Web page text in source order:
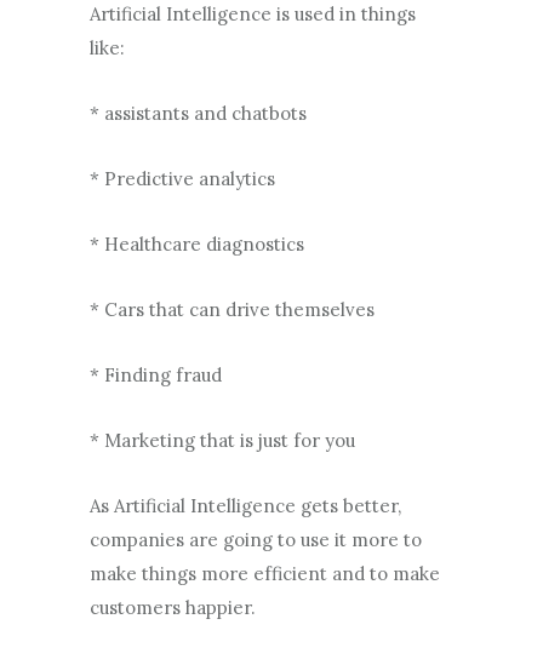
Artificial Intelligence is used in things
like:
* assistants and chatbots
* Predictive analytics
* Healthcare diagnostics
* Cars that can drive themselves
* Finding fraud
* Marketing that is just for you
As Artificial Intelligence gets better,
companies are going to use it more to
make things more efficient and to make
customers happier.